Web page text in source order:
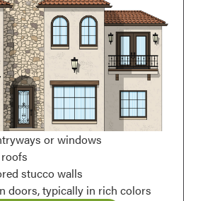
or windows
stucco walls
doors, typically in rich colors